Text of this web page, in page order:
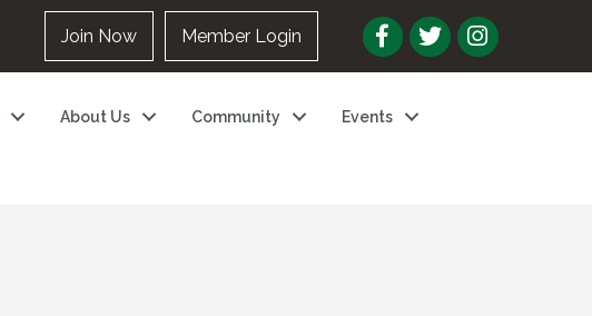
Join Now Member Login
About Us Community Events